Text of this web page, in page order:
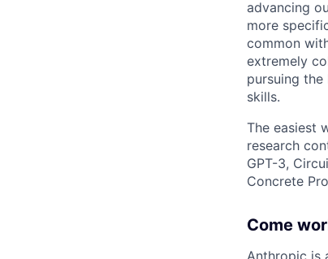
advancing
more
common
extremely
pursuing
skills.
The easiest
research
GPT-3,
Concrete
Come
Anthropic is